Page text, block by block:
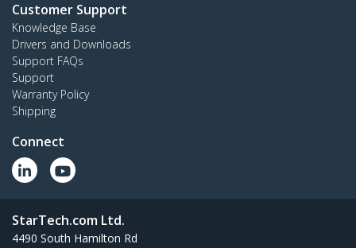
Customer Support
Knowledge Base
Drivers and Downloads
Support FAQs
Support
Warranty Policy
Shipping
Connect
StarTech.com Ltd.
4490 South Hamilton Rd